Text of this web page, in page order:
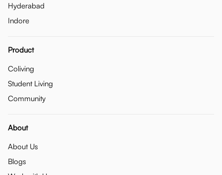
Hyderabad
Indore
Product
Coliving
Student Living
Community
About
About Us
Blogs